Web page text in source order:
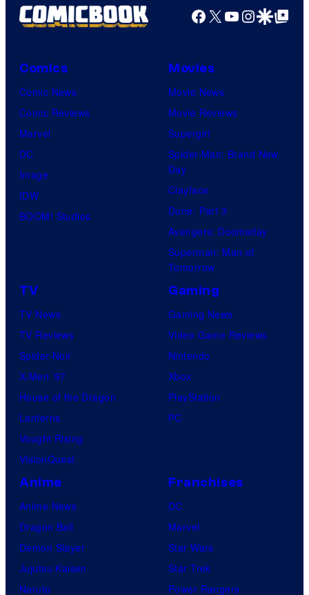
e
e
r
t
s
f
S
t
d
i
o
I
u
Facebook
X YouTube
GoogleGoogle Top
Comics
Comic News
Comic Reviews
Marvel
DC
Image
IDW
BOOM! Studios
Movies
Movie News
Movie Reviews
Supergirl
Spider-Man: Brand New
Day
Clayface
Dune: Part 3
Avengers: Doomsday
Superman: Man of
Tomorrow
TV
TV News
TV Reviews
Spider-Noir
X-Men ’97
House of the Dragon
Lanterns
Vought Rising
VisionQuest
Gaming
Gaming News
Video Game Reviews
Nintendo
Xbox
PlayStation
PC
Anime
Anime News
Dragon Ball
Demon Slayer
Jujutsu Kaisen
Naruto
Franchises
DC
Marvel
Star Wars
Star Trek
Power Rangers